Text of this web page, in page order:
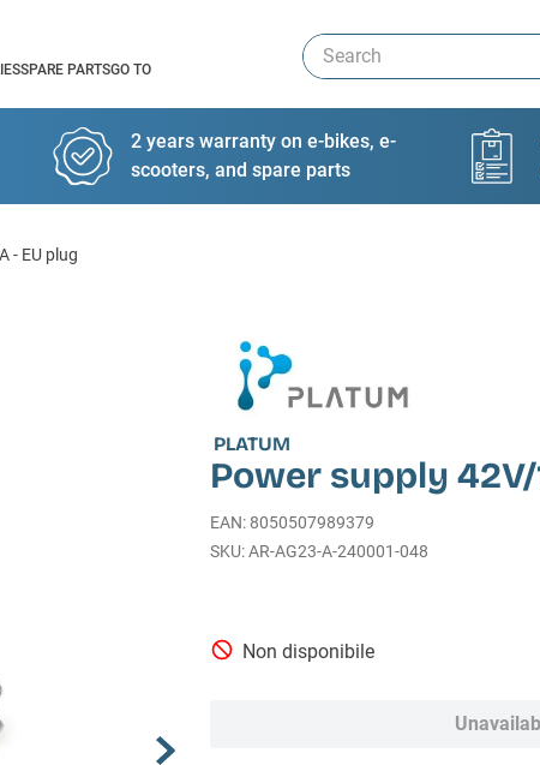
SPARE PARTSGO TO
Search
2 years warranty on e-bikes, e-
scooters, and spare parts
- EU plug
PLATUM
Power supply 42V/
EAN: 8050507989379
AR-AG23-A-240001-048
Non disponibile